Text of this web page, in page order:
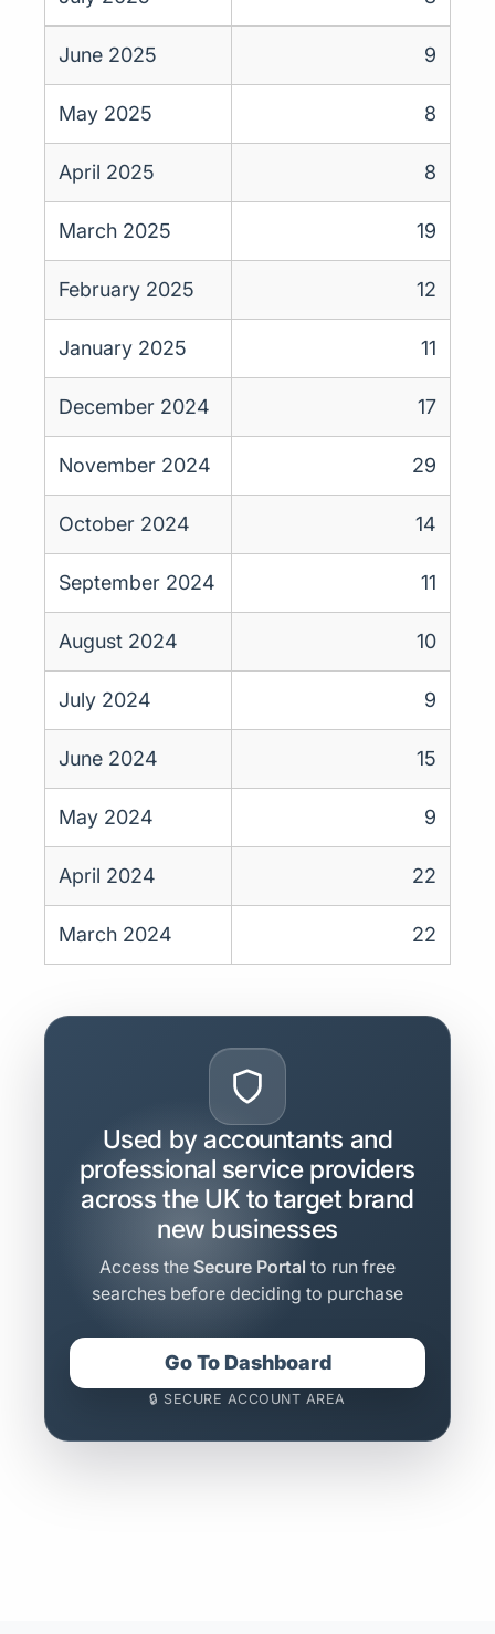
June 2025 9
May 2025 8
April 2025 8
March 2025 19
February 2025 12
January 2025 11
December 2024 17
November 2024 29
October 2024 14
September 2024 11
August 2024 10
July 2024 9
June 2024 15
May 2024 9
April 2024 22
March 2024 22
Used by accountants and
professional service providers
across the UK to target brand
new businesses
Access the Secure Portal to run free
searches before deciding to purchase
Go To Dashboard
🔒 SECURE ACCOUNT AREA